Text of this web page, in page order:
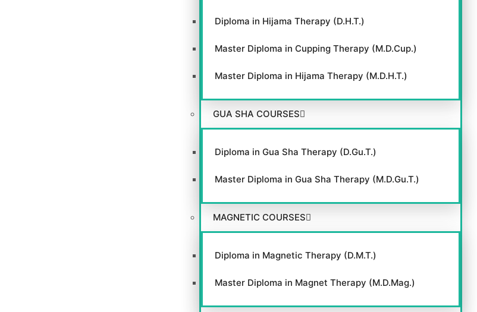
Diploma in Hijama Therapy (D.H.T.)
Master Diploma in Cupping Therapy (M.D.Cup.)
Master Diploma in Hijama Therapy (M.D.H.T.)
GUA SHA COURSES
Diploma in Gua Sha Therapy (D.Gu.T.)
Master Diploma in Gua Sha Therapy (M.D.Gu.T.)
MAGNETIC COURSES
Diploma in Magnetic Therapy (D.M.T.)
Master Diploma in Magnet Therapy (M.D.Mag.)